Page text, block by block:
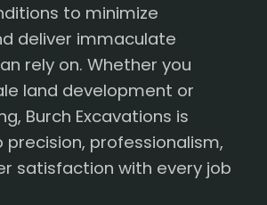
to minimize
deliver immaculate
rely on. Whether you
land development or
Burch Excavations is
professionalism,
satisfaction with every job